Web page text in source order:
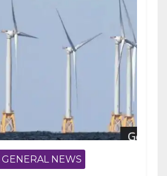
GENERAL NEWS